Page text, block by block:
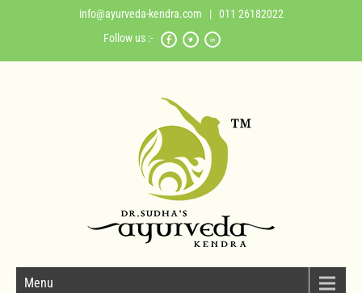
info@ayurveda-kendra.com | 011 26182022
Follow us :-
Menu